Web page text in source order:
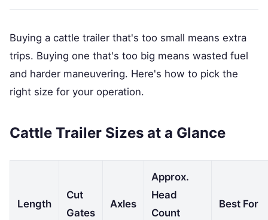
Buying a cattle trailer that's too small means extra
trips. Buying one that's too big means wasted fuel
and harder maneuvering. Here's how to pick the
right size for your operation.
Cattle Trailer Sizes at a Glance
Length
Cut
Gates
Axles
Approx.
Head
Count
Best For